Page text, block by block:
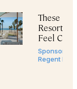
These
Resorts
Feel
Sponsored
Regent